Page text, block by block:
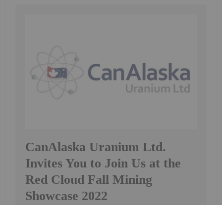
CanAlaska Uranium Ltd.
Invites You to Join Us at the
Red Cloud Fall Mining
Showcase 2022